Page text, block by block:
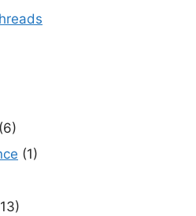
(6)
(1)